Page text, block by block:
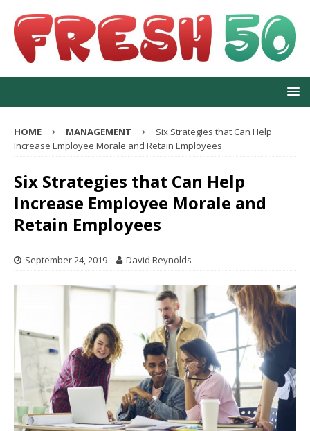
HOME MANAGEMENT
Six Strategies that Can Help
Increase Employee Morale and Retain Employees
Six Strategies that Can Help
Increase Employee Morale and
Retain Employees
September 24, 2019 David Reynolds